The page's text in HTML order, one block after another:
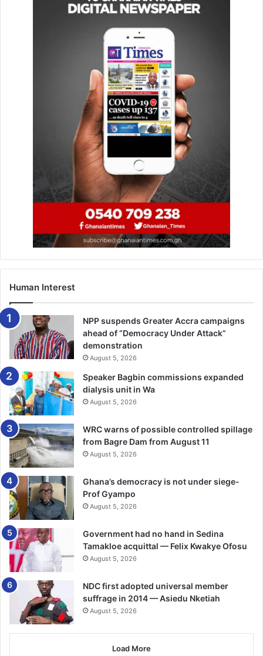
Joseph Anang
Lawrence Ati-Zigi
Benjamin Asare
Derrick Kohn
Jerome Opoku
Caleb Yirenkyi
Gideon Mensah
Others include:
Mohammed Salisu
Ebenezer Annan
Kojo Oppong Pepprah
Alidu Seidu
Abu Francis
Prince Owusu
Christopher Bonsu Baah
Kwesi Sibo
Kamal Deen Sulemana
The rest are:
Kelvin Nkrumah
Prince Osei Owusu
Prince Adu Kwabena
Brandon Thomas-Asante
Antoine Semenyo
🔗 Follow Ghanaian Times WhatsApp Channel today.
https://whatsapp.com/channel/0029VbAjG7g3gvWajUAEX1
2Q
🌍 Trusted News. Real Stories. Anytime, Anywhere.
✅ Join our WhatsApp Channel now!
https://whatsapp.com/channel/0029VbAjG7g3gvWajUAEX1
Human Interest
NPP suspends Greater Accra campaigns
ahead of “Democracy Under Attack”
demonstration
August 5, 2026
Speaker Bagbin commissions expanded
dialysis unit in Wa
August 5, 2026
WRC warns of possible controlled spillage
from Bagre Dam from August 11
August 5, 2026
Ghana’s democracy is not under siege-
Prof Gyampo
August 5, 2026
Government had no hand in Sedina
Tamakloe acquittal — Felix Kwakye Ofosu
August 5, 2026
NDC first adopted universal member
suffrage in 2014 — Asiedu Nketiah
August 5, 2026
Load More